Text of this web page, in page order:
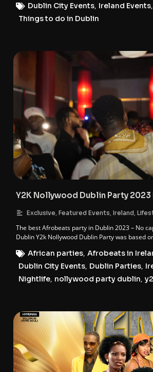
Dublin City Events, Ireland Events,
Things to do in Dublin
Y2K Nollywood Dublin Party 2023
Exclusive,Featured Events,Ireland,
The best Afrobeats party in Dublin 2023 – No
Dublin Y2k Nollywood Dublin Party was based
African parties, Afrobeats in
Dublin City Events, Dublin Parties,
Nightlife, nollywood party dublin,